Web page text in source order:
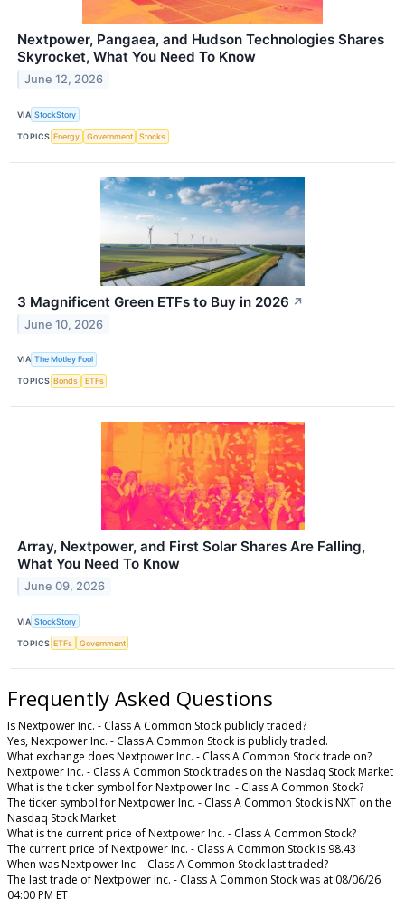
Nextpower, Pangaea, and Hudson Technologies Shares
Skyrocket, What You Need To Know
June 12, 2026
VIA StockStory
TOPICS Energy Government Stocks
3 Magnificent Green ETFs to Buy in 2026 ↗
June 10, 2026
VIA The Motley Fool
TOPICS Bonds ETFs
Array, Nextpower, and First Solar Shares Are Falling,
What You Need To Know
June 09, 2026
VIA StockStory
TOPICS ETFs Government
Frequently Asked Questions
Is Nextpower Inc. - Class A Common Stock publicly traded?
Yes, Nextpower Inc. - Class A Common Stock is publicly traded.
What exchange does Nextpower Inc. - Class A Common Stock trade on?
Nextpower Inc. - Class A Common Stock trades on the Nasdaq Stock Market
What is the ticker symbol for Nextpower Inc. - Class A Common Stock?
The ticker symbol for Nextpower Inc. - Class A Common Stock is NXT on the
Nasdaq Stock Market
What is the current price of Nextpower Inc. - Class A Common Stock?
The current price of Nextpower Inc. - Class A Common Stock is 98.43
When was Nextpower Inc. - Class A Common Stock last traded?
The last trade of Nextpower Inc. - Class A Common Stock was at 08/06/26
04:00 PM ET